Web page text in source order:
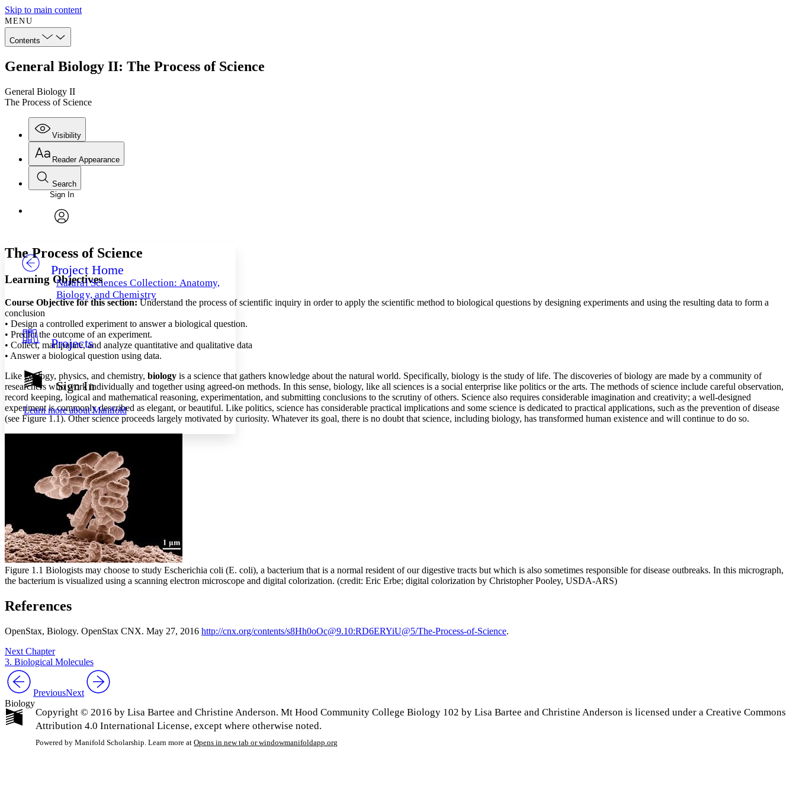
Skip to main content
MENU
Contents
General Biology II: The Process of Science
General Biology II
The Process of Science
Visibility
Annotations
Others
Your highlights
Resources
Show all
Show all Hide all
Reader Appearance
Font
Font style
Decrease font size
Decrease font size Increase font size
Color Scheme
Light
Dark
Annotation contrast
abc Low
abc High
Margins
Increase text margins Decrease text margins
Reset to Defaults
Search
Enter search criteria
Search within:
Sign In
Project Home
Natural Sciences Collection: Anatomy,
Biology, and Chemistry
Projects
Sign In
Learn more aboutManifold
The Process of Science
Learning Objectives
Course Objective for this section:Understand the process of scientific inquiry in order to apply the scientific method to biological questions by designing experiments and using the resulting data to form a
conclusion
• Design a controlled experiment to answer a biological question.
• Predict the outcome of an experiment.
• Collect, manipulate, and analyze quantitative and qualitative data
• Answer a biological question using data.
Like geology, physics, and chemistry, biology is a science that gathers knowledge about the natural world. Specifically, biology is the study of life. The discoveries of biology are made by a community of
researchers who work individually and together using agreed-on methods. In this sense, biology, like all sciences is a social enterprise like politics or the arts. The methods of science include careful observation,
record keeping, logical and mathematical reasoning, experimentation, and submitting conclusions to the scrutiny of others. Science also requires considerable imagination and creativity; a well-designed
experiment is commonly described as elegant, or beautiful. Like politics, science has considerable practical implications and some science is dedicated to practical applications, such as the prevention of disease
(see Figure 1.1). Other science proceeds largely motivated by curiosity. Whatever its goal, there is no doubt that science, including biology, has transformed human existence and will continue to do so.
Figure 1.1 Biologists may choose to study Escherichia coli (E. coli), a bacterium that is a normal resident of our digestive tracts but which is also sometimes responsible for disease outbreaks. In this micrograph,
the bacterium is visualized using a scanning electron microscope and digital colorization. (credit: Eric Erbe; digital colorization by Christopher Pooley, USDA-ARS)
References
OpenStax, Biology. OpenStax CNX. May 27, 2016 http://cnx.org/contents/s8Hh0oOc@9.10:RD6ERYiU@5/The-Process-of-Science.
Next Chapter
3. Biological Molecules
PreviousNext
Biology
Copyright © 2016 by Lisa Bartee and Christine Anderson. Mt Hood Community College Biology 102 by Lisa Bartee and Christine Anderson is licensed under a Creative Commons
Attribution 4.0 International License, except where otherwise noted.
Powered by Manifold Scholarship. Learn more at Opens in new tab or windowmanifoldapp.org